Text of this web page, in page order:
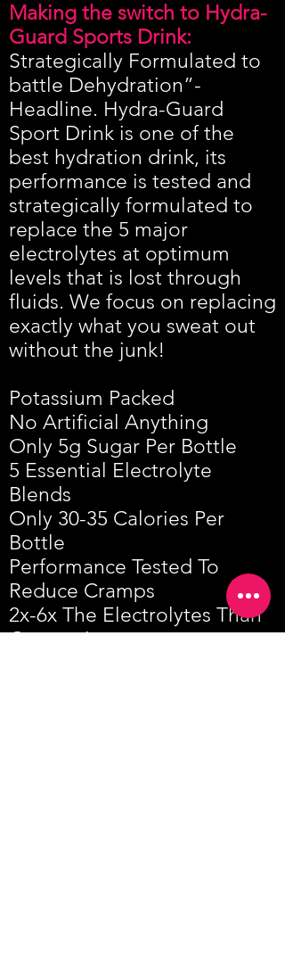
Making the switch to Hydra-
Guard Sports Drink:
Strategically Formulated to
battle Dehydration”-
Headline. Hydra-Guard
Sport Drink is one of the
best hydration drink, its
performance is tested and
strategically formulated to
replace the 5 major
electrolytes at optimum
levels that is lost through
fluids. We focus on replacing
exactly what you sweat out
without the junk!​​
Potassium Packed
No Artificial Anything
Only 5g Sugar Per Bottle
5 Essential Electrolyte
Blends
Only 30-35 Calories Per
Bottle
Performance Tested To
Reduce Cramps
2x-6x The Electrolytes Than
Competitors